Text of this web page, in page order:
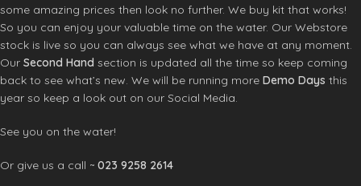
phones, so choose the large
waterproof phone pouch if you own
a larger phone. Washable, hygienic
and reusable with a few wipes using
regular or anti-bacterial soap, the
Waterproof Phone Case has safety
barrier from germs getting to your
100% Waterproof Slide Seal System™
some amazing prices then look no further. We buy kit that works!
So you can enjoy your valuable time on the water. Our Webstore
stock is live so you can always see what we have at any moment.
Our Second Hand section is updated all the time so keep coming
back to see what’s new. We will be running more Demo Days this
year so keep a look out on our Social Media.
See you on the water!
Or give us a call ~ 023 9258 2614